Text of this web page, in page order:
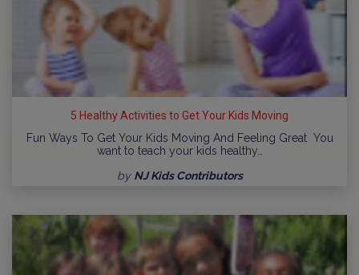
5 Healthy Activities to Get Your Kids Moving
Fun Ways To Get Your Kids Moving And Feeling Great You
want to teach your kids healthy…
by NJ Kids Contributors